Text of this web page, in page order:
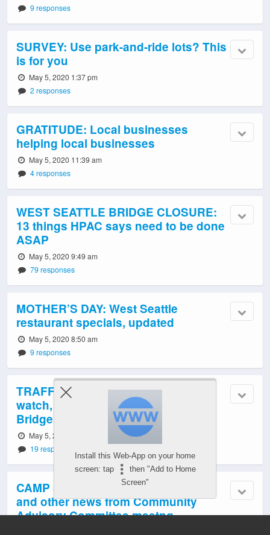
9 responses
SURVEY: Use park-and-ride lots? This
is for you
May 5, 2020 1:37 pm
2 responses
GRATITUDE: Local businesses
helping local businesses
May 5, 2020 11:39 am
4 responses
WEST SEATTLE BRIDGE CLOSURE:
13 things HPAC says need to be done
ASAP
May 5, 2020 9:49 am
79 responses
MOTHER’S DAY: West Seattle
restaurant specials, updated
May 5, 2020 8:50 am
9 responses
TRAFFIC/TRANSIT TODAY: Tuesday
watch, 7th week of West Seattle
Bridge closure
May 5, 2020 5:58 am
19 responses
CAMP SECOND CHANCE: Testing,
and other news from Community
Advisory Committee meetng
Install this Web-App on your home
screen: tap
then "Add to Home
Screen"